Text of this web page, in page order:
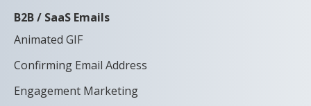
B2B / SaaS Emails
Animated GIF
Confirming Email Address
Engagement Marketing